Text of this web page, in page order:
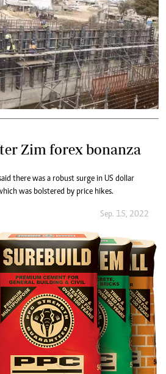
Zim forex bonanza
there was a robust surge in US dollar
was bolstered by price hikes.
Sep. 15, 2022